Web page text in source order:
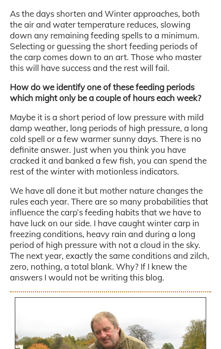
As the days shorten and Winter approaches, both
the air and water temperature reduces, slowing
down any remaining feeding spells to a minimum.
Selecting or guessing the short feeding periods of
the carp comes down to an art. Those who master
this will have success and the rest will fail.
How do we identify one of these feeding periods
which might only be a couple of hours each week?
Maybe it is a short period of low pressure with mild
damp weather, long periods of high pressure, a long
cold spell or a few warmer sunny days. There is no
definite answer. Just when you think you have
cracked it and banked a few fish, you can spend the
rest of the winter with motionless indicators.
We have all done it but mother nature changes the
rules each year. There are so many probabilities that
influence the carp’s feeding habits that we have to
have luck on our side. I have caught winter carp in
freezing conditions, heavy rain and during a long
period of high pressure with not a cloud in the sky.
The next year, exactly the same conditions and zilch,
zero, nothing, a total blank. Why? If I knew the
answers I would not be writing this blog.